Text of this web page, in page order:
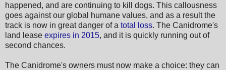
happened, and are continuing to kill dogs. This callousness
goes against our global humane values, and as a result the
track is now in great danger of a total loss. The Canidrome's
land lease expires in 2015, and it is quickly running out of
second chances.
The Canidrome's owners must now make a choice: they can